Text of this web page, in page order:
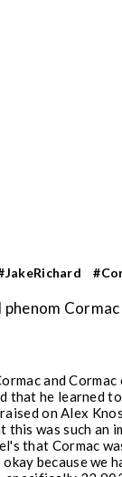
and
he learned
on Alex
was such an
that Cormac
because we